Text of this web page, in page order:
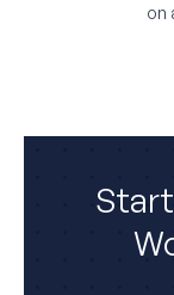
on